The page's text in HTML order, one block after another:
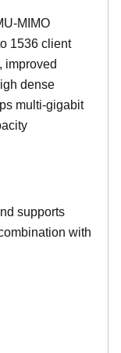
MIMO
1536 client
improved
dense
multi-gigabit
supports
with